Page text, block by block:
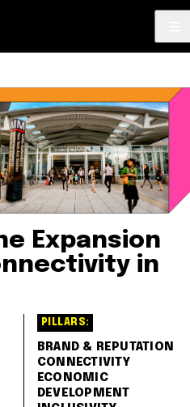
Expansion
in
PILLARS:
BRAND & REPUTATION
CONNECTIVITY
ECONOMIC
DEVELOPMENT